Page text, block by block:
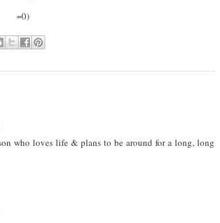
=0)
who loves life & plans to be around for a long, long